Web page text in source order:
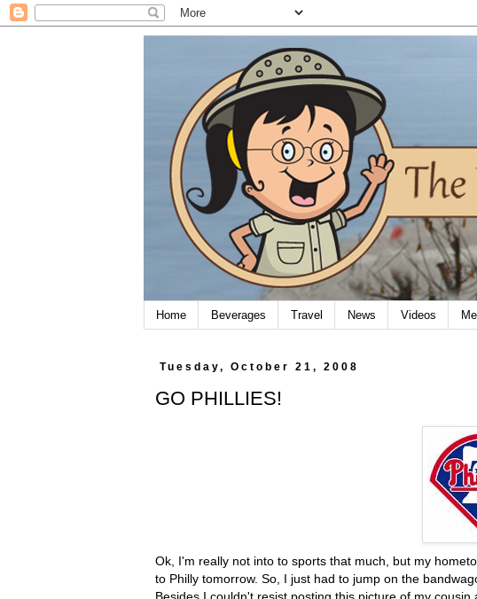
Home Beverages Travel News Videos
Tuesday, October 21, 2008
GO PHILLIES!
Ok, I'm really not into to sports that much, but my
to Philly tomorrow. So, I just had to jump on the
Besides I couldn't resist posting this picture of my cousin